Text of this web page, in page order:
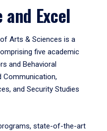
Excel
Arts & Sciences is a
five academic
and Behavioral
Communication,
and Security Studies
state-of-the-art